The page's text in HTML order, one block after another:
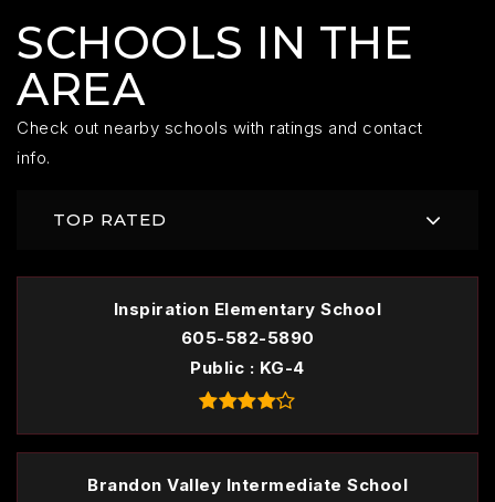
SCHOOLS IN THE
AREA
Check out nearby schools with ratings and contact
info.
TOP RATED
Inspiration Elementary School
605-582-5890
Public
KG-4
Brandon Valley Intermediate School